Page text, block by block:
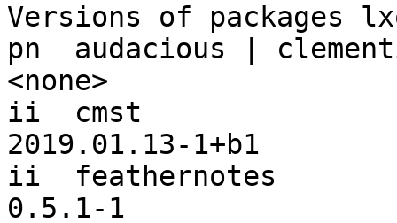
Versions of packages
pn  audacious |
<none>
ii  cmst
2019.01.13-1+b1
ii  feathernotes
0.5.1-1